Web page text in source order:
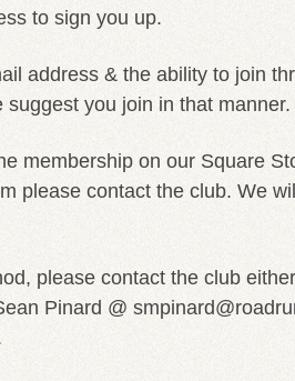
to sign you up.
address & the ability to join
you join in that manner.
membership on our Square
please contact the club. We
please contact the club
Pinard @